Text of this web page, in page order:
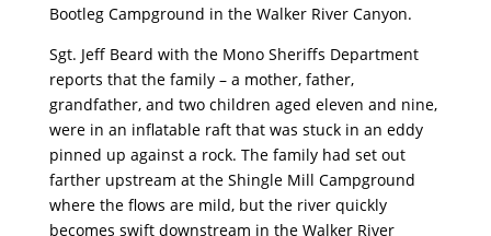
Bootleg Campground in the Walker River Canyon.
Sgt. Jeff Beard with the Mono Sheriffs Department
reports that the family – a mother, father,
grandfather, and two children aged eleven and nine,
were in an inflatable raft that was stuck in an eddy
pinned up against a rock. The family had set out
farther upstream at the Shingle Mill Campground
where the flows are mild, but the river quickly
becomes swift downstream in the Walker River